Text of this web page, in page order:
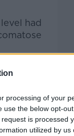
processing of your
use the below opt-
is processed
utilized by us
had